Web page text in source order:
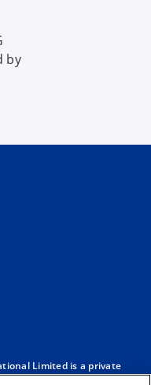
by
Limited is a private